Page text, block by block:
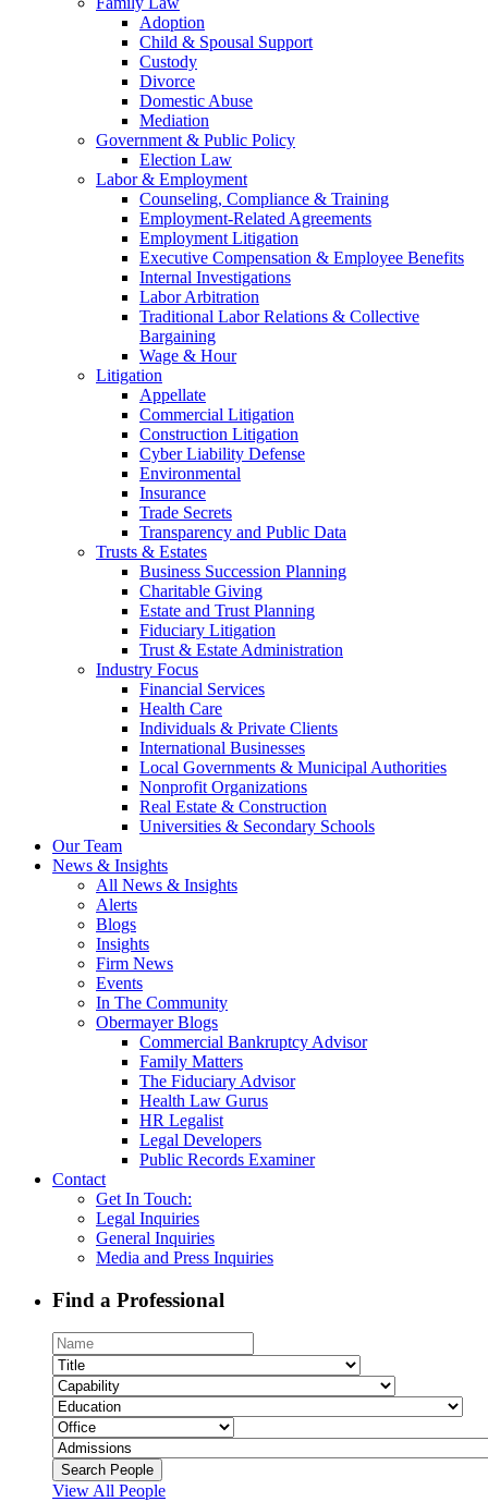
Adoption
Child & Spousal Support
Custody
Divorce
Domestic Abuse
Mediation
Government & Public Policy
Election Law
Labor & Employment
Counseling, Compliance & Training
Employment-Related Agreements
Employment Litigation
Executive Compensation & Employee Benefits
Internal Investigations
Labor Arbitration
Traditional Labor Relations & Collective
Bargaining
Wage & Hour
Litigation
Appellate
Commercial Litigation
Construction Litigation
Cyber Liability Defense
Environmental
Insurance
Trade Secrets
Transparency and Public Data
Trusts & Estates
Business Succession Planning
Charitable Giving
Estate and Trust Planning
Fiduciary Litigation
Trust & Estate Administration
Industry Focus
Financial Services
Health Care
Individuals & Private Clients
International Businesses
Local Governments & Municipal Authorities
Nonprofit Organizations
Real Estate & Construction
Universities & Secondary Schools
Our Team
News & Insights
All News & Insights
Alerts
Blogs
Insights
Firm News
Events
In The Community
Obermayer Blogs
Commercial Bankruptcy Advisor
Family Matters
The Fiduciary Advisor
Health Law Gurus
HR Legalist
Legal Developers
Public Records Examiner
Contact
Get In Touch:
Legal Inquiries
General Inquiries
Media and Press Inquiries
Find a Professional
View All People